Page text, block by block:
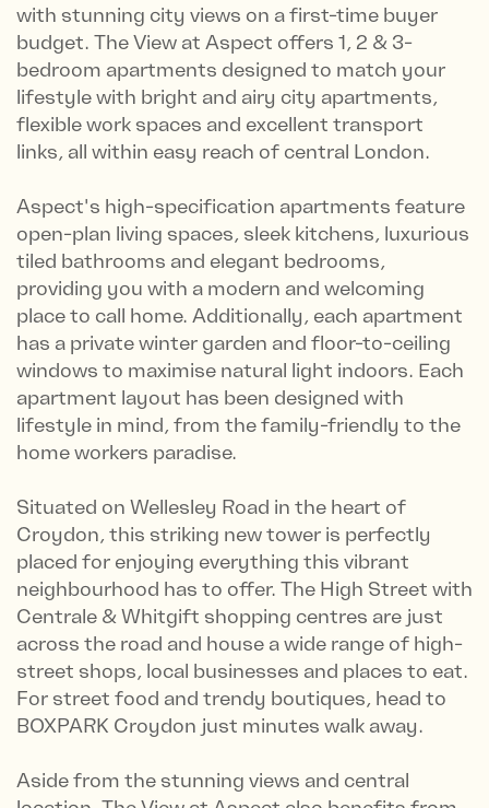
with stunning city views on a first-time buyer
budget. The View at Aspect offers 1, 2 & 3-
bedroom apartments designed to match your
lifestyle with bright and airy city apartments,
flexible work spaces and excellent transport
links, all within easy reach of central London.
Aspect's high-specification apartments feature
open-plan living spaces, sleek kitchens, luxurious
tiled bathrooms and elegant bedrooms,
providing you with a modern and welcoming
place to call home. Additionally, each apartment
has a private winter garden and floor-to-ceiling
windows to maximise natural light indoors. Each
apartment layout has been designed with
lifestyle in mind, from the family-friendly to the
home workers paradise.
Situated on Wellesley Road in the heart of
Croydon, this striking new tower is perfectly
placed for enjoying everything this vibrant
neighbourhood has to offer. The High Street with
Centrale & Whitgift shopping centres are just
across the road and house a wide range of high-
street shops, local businesses and places to eat.
For street food and trendy boutiques, head to
BOXPARK Croydon just minutes walk away.
Aside from the stunning views and central